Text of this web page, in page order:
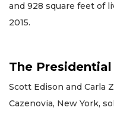
and 928 square feet of
2015.
The Presidential
Scott Edison and Carla
Cazenovia, New York,